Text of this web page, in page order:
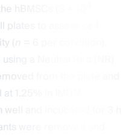
hBMSCs (3 × 10
to assess cell
(
a Neutral Red (NR)
from the plate and
1.25% in IMDM
and incubated for 3 h
were removed and